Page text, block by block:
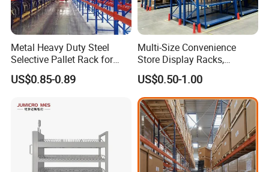
Metal Heavy Duty Steel
Selective Pallet Rack for
Industrial Warehouse
Storage Solutions
US$0.85-0.89
Multi-Size Convenience
Store Display Racks,
Supermarket Metal
Shelvingwarehouse Rack
US$0.50-1.00